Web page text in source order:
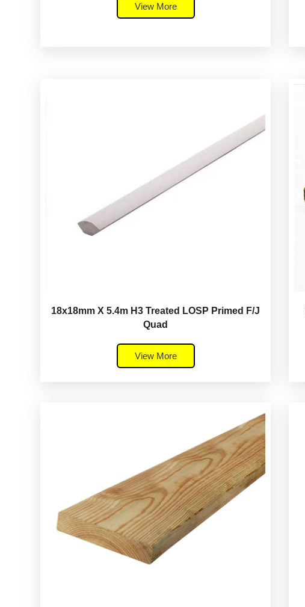
View More
18x18mm X 5.4m H3 Treated LOSP Primed F/J
Quad
View More